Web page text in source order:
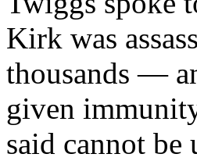
Kirk was
thousands —
given
said cannot be